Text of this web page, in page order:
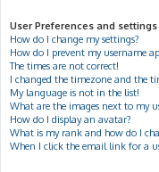
User Preferences and settings
How do I change my settings?
How do I prevent my username
The times are not correct!
I changed the timezone and the
My language is not in the list!
What are the images next to my
How do I display an avatar?
What is my rank and how do I
When I click the email link for a